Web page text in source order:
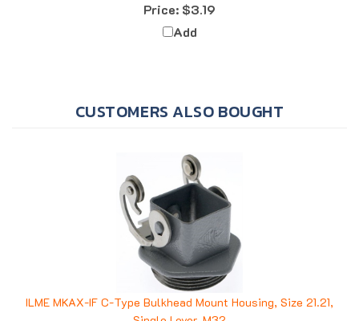
Add
ILME MKAX-IF C-Type Bulkhead Mount Housing, Size 21.21,
Single Lever, M32